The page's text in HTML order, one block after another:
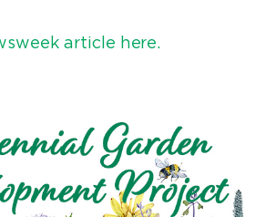
article here.